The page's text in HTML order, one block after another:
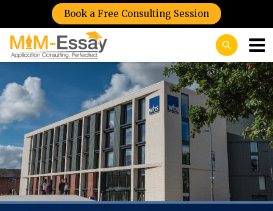
Book a Free Consulting Session